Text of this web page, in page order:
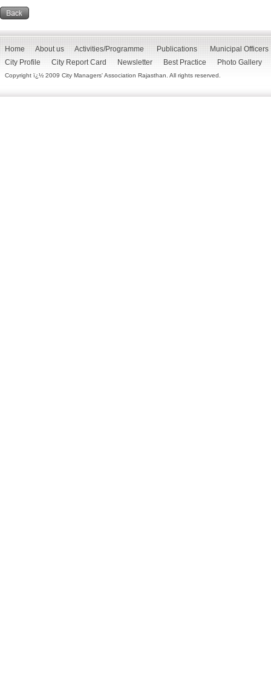
Home About us Activities/Programme Publications
Municipal Officers
City Profile
City Report Card Newsletter Best Practice Photo Gallery
Copyright ï¿½ 2009 City Managers' Association Rajasthan. All rights reserved.